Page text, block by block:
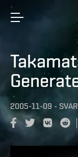
2005-11-09 -